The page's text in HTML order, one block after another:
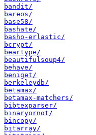
bandit/
bareos/
base58/
bashate/
basho-erlastic/
bcrypt/
beartype/
beautifulsoup4/
behave/
beniget/
berkeleydb/
betamax/
betamax-matchers/
bibtexparser/
binaryornot/
bincopy/
bitarray/